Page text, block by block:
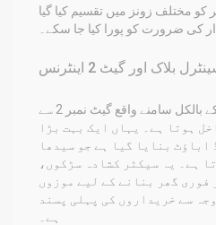
کو مختلف زونز میں تقسیم کیا گیا
کی ضرورت کو پورا کیا جا سکے۔
بلاک اور گیٹ 2 اینٹرنس
رائے ونڈ روڈ پر فیز 4 کے بالکل سامنے واقع گیٹ نمبر 2 سے
ہوتا ہے۔ یہاں ایک بہت بڑا
اباؤٹ بنایا گیا ہے جو سیدھا
ہے۔ یہ سیکٹر کشادہ سڑکوں،
گھر بنانے کے لیے موزوں
سے خریداروں کی پہلی پسند
ہے۔